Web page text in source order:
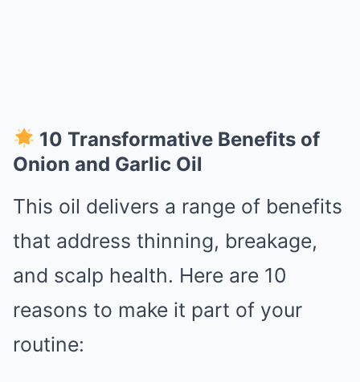
10 Transformative Benefits of
Onion and Garlic Oil
This oil delivers a range of benefits
that address thinning, breakage,
and scalp health. Here are 10
reasons to make it part of your
routine: